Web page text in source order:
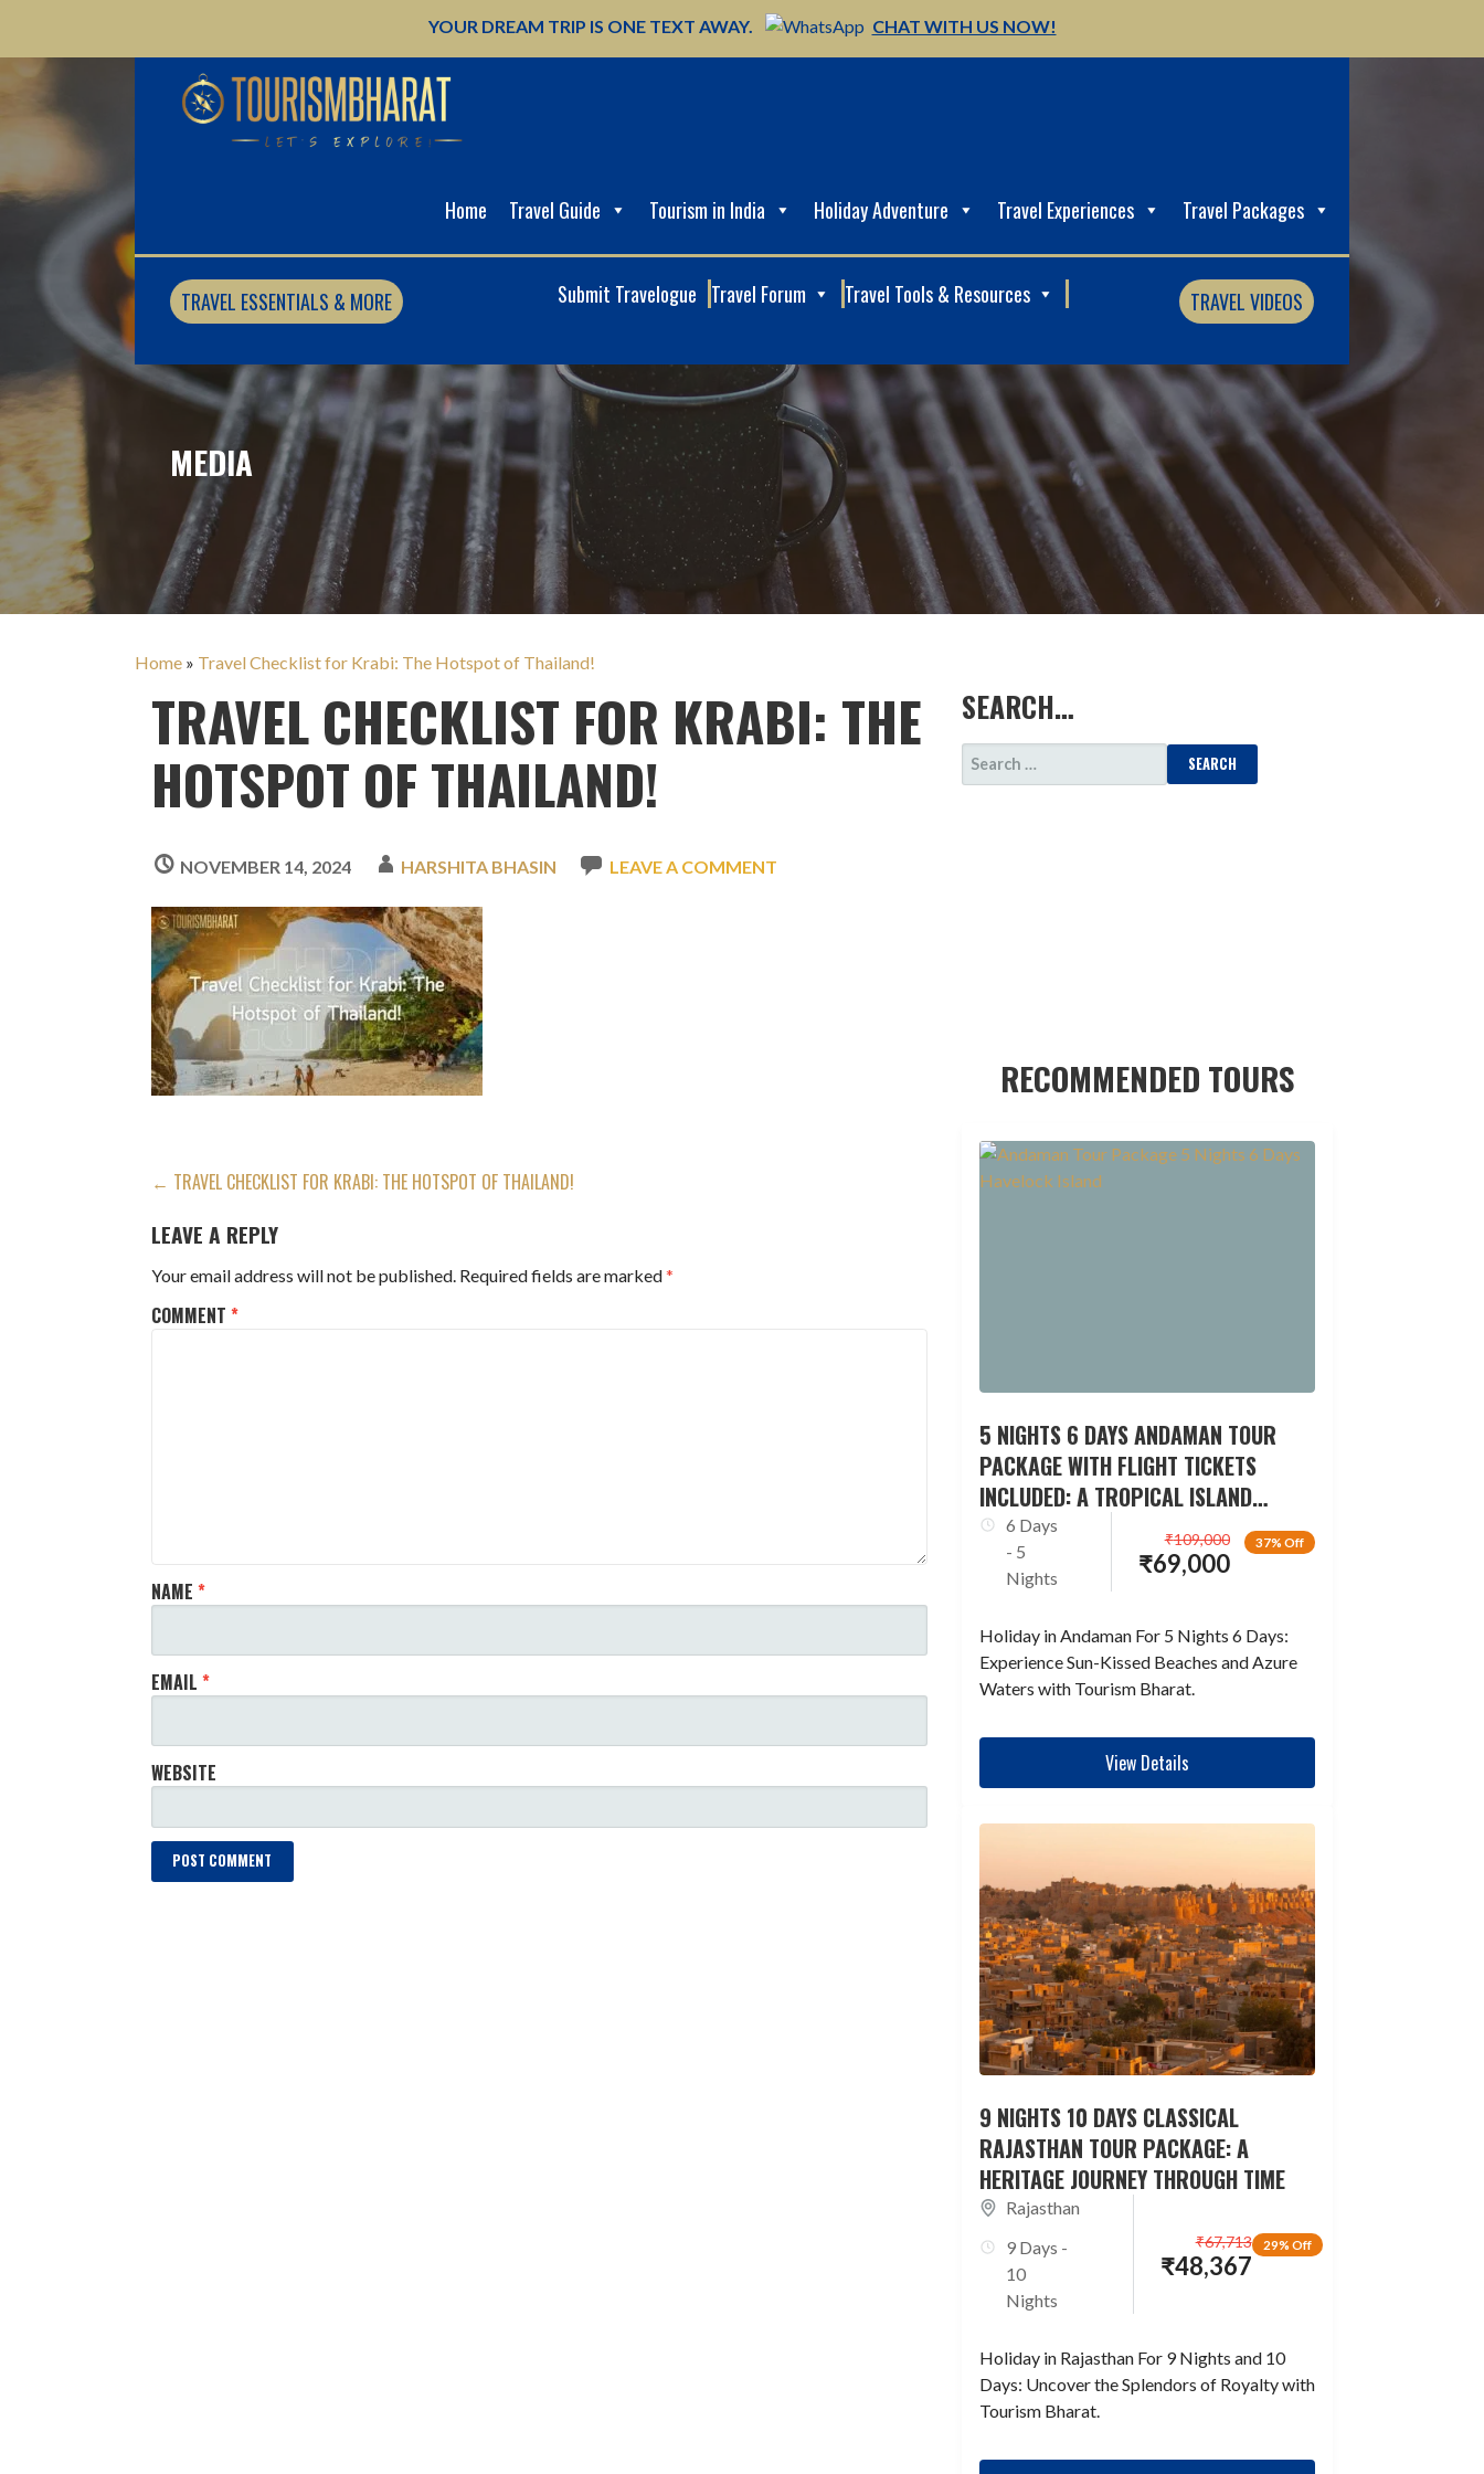
YOUR DREAM TRIP IS ONE TEXT AWAY. CHAT WITH US NOW!
content
Home Travel Guide Tourism in India Holiday Adventure Travel Experiences Travel Packages
TRAVEL ESSENTIALS & MORE Submit Travelogue Travel Forum Travel Tools & Resources TRAVEL VIDEOS
MEDIA
Home » Travel Checklist for Krabi: The Hotspot of Thailand!
TRAVEL CHECKLIST FOR KRABI: THE
HOTSPOT OF THAILAND!
NOVEMBER 14, 2024 HARSHITA BHASIN LEAVE A COMMENT
POST
NAVIGATION
← TRAVEL CHECKLIST FOR KRABI: THE HOTSPOT OF THAILAND!
LEAVE A REPLY
Your email address will not be published. Required fields are marked*
COMMENT*
NAME*
EMAIL*
WEBSITE
SEARCH…
SEARCH
FOR:
RECOMMENDED TOURS
5 NIGHTS 6 DAYS ANDAMAN TOUR
PACKAGE WITH FLIGHT TICKETS
INCLUDED: A TROPICAL ISLAND
ESCAPADE
6 Days
- 5
Nights
37% Off
₹69,000
₹109,000
Holiday in Andaman For 5 Nights 6 Days:
Experience Sun-Kissed Beaches and Azure
Waters with Tourism Bharat.
View Details
9 NIGHTS 10 DAYS CLASSICAL
RAJASTHAN TOUR PACKAGE: A
HERITAGE JOURNEY THROUGH TIME
Rajasthan
9 Days -
10
Nights
29% Off
₹48,367
₹67,713
Holiday in Rajasthan For 9 Nights and 10
Days: Uncover the Splendors of Royalty with
Tourism Bharat.